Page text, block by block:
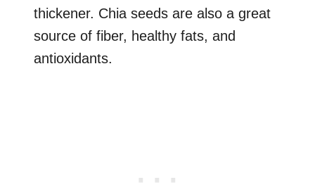
thickener. Chia seeds are also a great
source of fiber, healthy fats, and
antioxidants.